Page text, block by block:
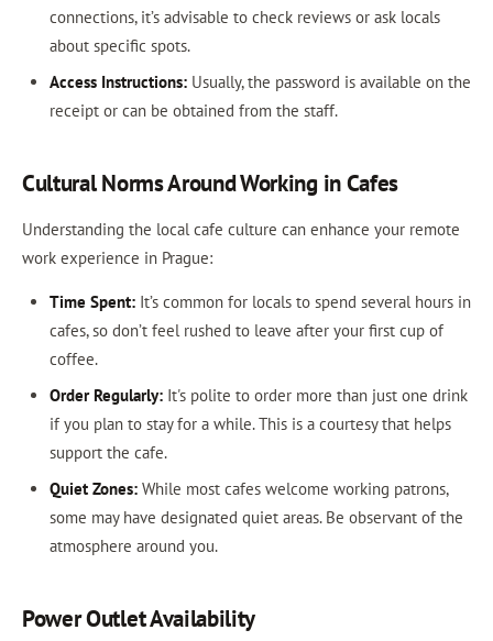
connections, it’s advisable to check reviews or ask locals
about specific spots.
Access Instructions:Usually, the password is available on the
receipt or can be obtained from the staff.
Cultural Norms Around Working in Cafes
Understanding the local cafe culture can enhance your remote
work experience in Prague:
Time Spent:It’s common for locals to spend several hours in
cafes, so don’t feel rushed to leave after your first cup of
coffee.
Order Regularly:It's polite to order more than just one drink
if you plan to stay for a while. This is a courtesy that helps
support the cafe.
Quiet Zones:While most cafes welcome working patrons,
some may have designated quiet areas. Be observant of the
atmosphere around you.
Power Outlet Availability